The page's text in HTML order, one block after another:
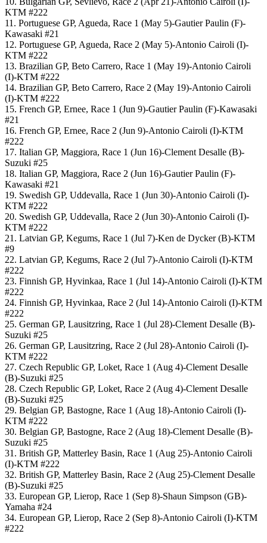
KTM #222
11. Portuguese GP, Agueda, Race 1 (May 5)-Gautier Paulin (F)-
Kawasaki #21
12. Portuguese GP, Agueda, Race 2 (May 5)-Antonio Cairoli (I)-
KTM #222
13. Brazilian GP, Beto Carrero, Race 1 (May 19)-Antonio Cairoli
(I)-KTM #222
14. Brazilian GP, Beto Carrero, Race 2 (May 19)-Antonio Cairoli
(I)-KTM #222
15. French GP, Ernee, Race 1 (Jun 9)-Gautier Paulin (F)-Kawasaki
#21
16. French GP, Ernee, Race 2 (Jun 9)-Antonio Cairoli (I)-KTM
#222
17. Italian GP, Maggiora, Race 1 (Jun 16)-Clement Desalle (B)-
Suzuki #25
18. Italian GP, Maggiora, Race 2 (Jun 16)-Gautier Paulin (F)-
Kawasaki #21
19. Swedish GP, Uddevalla, Race 1 (Jun 30)-Antonio Cairoli (I)-
KTM #222
20. Swedish GP, Uddevalla, Race 2 (Jun 30)-Antonio Cairoli (I)-
KTM #222
21. Latvian GP, Kegums, Race 1 (Jul 7)-Ken de Dycker (B)-KTM
#9
22. Latvian GP, Kegums, Race 2 (Jul 7)-Antonio Cairoli (I)-KTM
#222
23. Finnish GP, Hyvinkaa, Race 1 (Jul 14)-Antonio Cairoli (I)-KTM
#222
24. Finnish GP, Hyvinkaa, Race 2 (Jul 14)-Antonio Cairoli (I)-KTM
#222
25. German GP, Lausitzring, Race 1 (Jul 28)-Clement Desalle (B)-
Suzuki #25
26. German GP, Lausitzring, Race 2 (Jul 28)-Antonio Cairoli (I)-
KTM #222
27. Czech Republic GP, Loket, Race 1 (Aug 4)-Clement Desalle
(B)-Suzuki #25
28. Czech Republic GP, Loket, Race 2 (Aug 4)-Clement Desalle
(B)-Suzuki #25
29. Belgian GP, Bastogne, Race 1 (Aug 18)-Antonio Cairoli (I)-
KTM #222
30. Belgian GP, Bastogne, Race 2 (Aug 18)-Clement Desalle (B)-
Suzuki #25
31. British GP, Matterley Basin, Race 1 (Aug 25)-Antonio Cairoli
(I)-KTM #222
32. British GP, Matterley Basin, Race 2 (Aug 25)-Clement Desalle
(B)-Suzuki #25
33. European GP, Lierop, Race 1 (Sep 8)-Shaun Simpson (GB)-
Yamaha #24
34. European GP, Lierop, Race 2 (Sep 8)-Antonio Cairoli (I)-KTM
#222